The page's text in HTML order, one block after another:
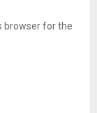
browser for the